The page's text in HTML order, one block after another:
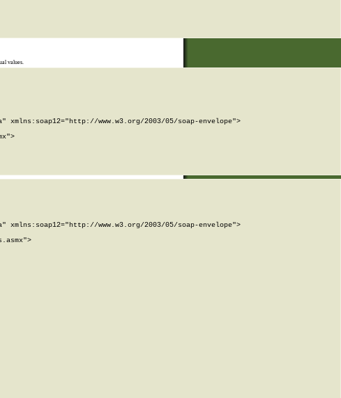
values.
xmlns:soap12="http://www.w3.org/2003/05/soap-envelope">
xmlns:soap12="http://www.w3.org/2003/05/soap-envelope">